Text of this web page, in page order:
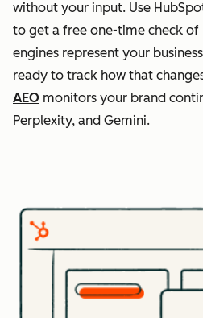
without your input. Use
to get a free one-time check of
engines represent your
ready to track how that
AEO monitors your brand
Perplexity, and Gemini.